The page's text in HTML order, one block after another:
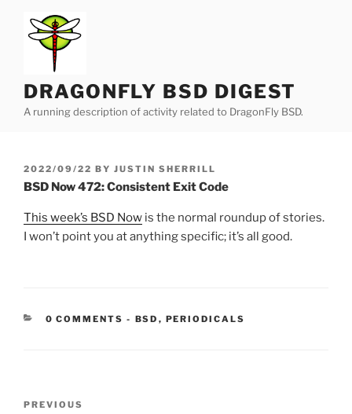
content
DRAGONFLY BSD DIGEST
A running description of activity related to DragonFly BSD.
POSTED
ON
2022/09/22 BY JUSTIN SHERRILL
BSD Now 472: Consistent Exit Code
This week’s BSD Now is the normal roundup of stories.
I won’t point you at anything specific; it’s all good.
0 COMMENTS - CATEGORIES:
BSD , PERIODICALS
Previous
PREVIOUS